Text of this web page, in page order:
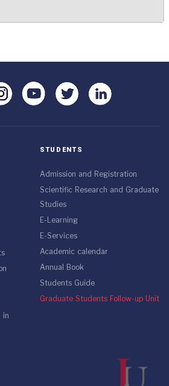
in
STUDENTS
Admission and Registration
Scientific Research and Graduate
Studies
E-Learning
E-Services
Academic calendar
Annual Book
Students Guide
Graduate Students Follow-up Unit